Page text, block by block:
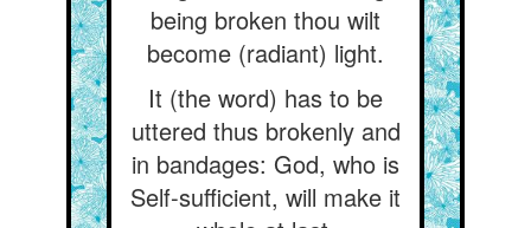
being broken thou wilt
become (radiant) light.
It (the word) has to be
uttered thus brokenly and
in bandages: God, who is
Self-sufficient, will make it